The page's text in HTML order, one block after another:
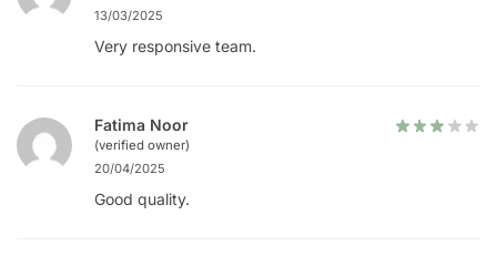
13/03/2025
Very responsive team.
Fatima Noor
(verified owner)
20/04/2025
Good quality.